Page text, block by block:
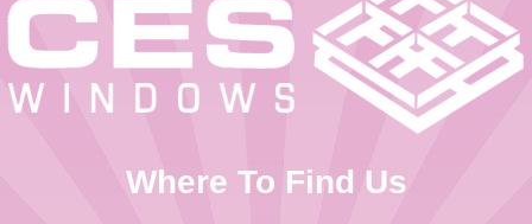
Where To Find Us